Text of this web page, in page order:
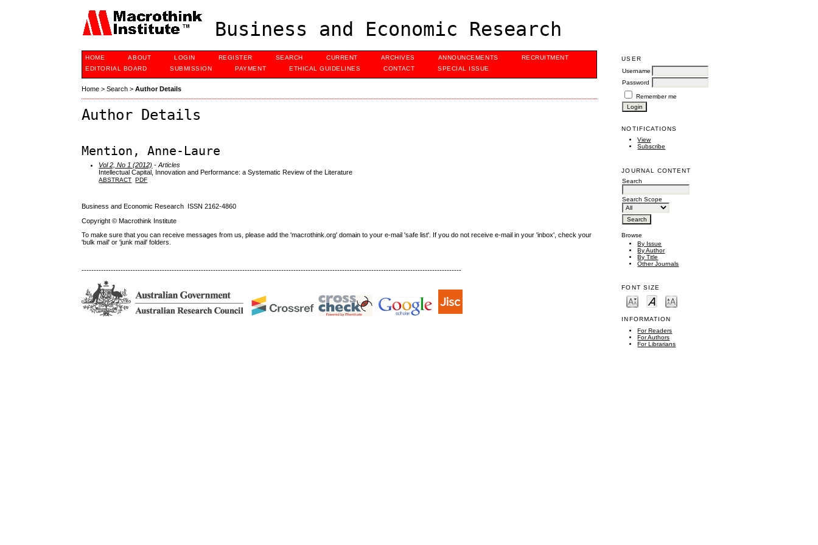
Business and Economic Research
USER
Username
Password
Remember me
NOTIFICATIONS
View
Subscribe
JOURNAL CONTENT
Search
Search Scope
Browse
By Issue
By Author
By Title
Other Journals
FONT SIZE
INFORMATION
For Readers
For Authors
For Librarians
HOME ABOUT LOGIN REGISTER SEARCH CURRENT ARCHIVES ANNOUNCEMENTS
RECRUITMENT
EDITORIAL BOARD
SUBMISSION PAYMENT ETHICAL GUIDELINES CONTACT SPECIAL ISSUE
Home >Search >Author Details
Author Details
Mention, Anne-Laure
Vol 2, No 1 (2012) - Articles
Intellectual Capital, Innovation and Performance: a Systematic Review of the Literature
ABSTRACT PDF
Business and Economic Research ISSN 2162-4860
Copyright © Macrothink Institute
To make sure that you can receive messages from us, please add the 'macrothink.org' domain to your e-mail 'safe list'. If you do not receive e-mail in your 'inbox', check your
'bulk mail' or 'junk mail' folders.
------------------------------------------------------------------------------------------------------------------------------------------------------------